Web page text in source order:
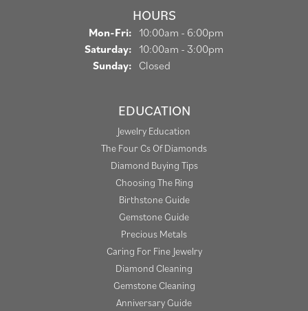
HOURS
Mon-Fri: Monday - Friday:
10:00am - 6:00pm
Saturday: 10:00am - 3:00pm
Sunday: Closed
EDUCATION
Jewelry Education
The Four Cs Of Diamonds
Diamond Buying Tips
Choosing The Ring
Birthstone Guide
Gemstone Guide
Precious Metals
Caring For Fine Jewelry
Diamond Cleaning
Gemstone Cleaning
Anniversary Guide